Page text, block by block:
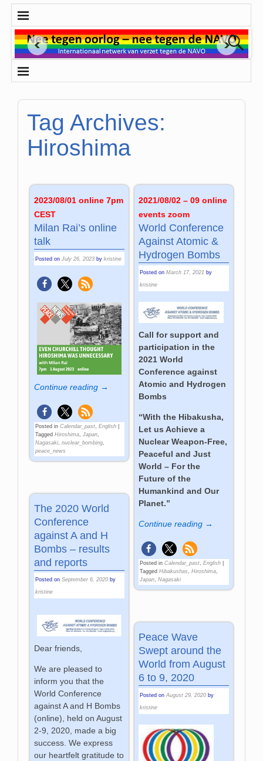
Tag Archives:
Hiroshima
2023/08/01 online 7pm
CEST
Milan Rai’s online
talk
Posted onJuly 26, 2023 bykristine
Continue reading →
Posted in Calendar_past ,English
Tagged Hiroshima ,Japan
Nagasaki ,nuclear_bombing
peace_news
2021/08/02 – 09 online
events zoom
World Conference
Against Atomic &
Hydrogen Bombs
Posted on March 17, 2021 by
kristine
Call for support and
participation in the
2021 World
Conference against
Atomic and Hydrogen
Bombs
“With the Hibakusha,
Let us Achieve a
Nuclear Weapon-Free,
Peaceful and Just
World – For the
Future of the
Humankind and Our
Planet.”
Continue reading →
Posted in Calendar_past, English|
Tagged Hibakushas, Hiroshima,
Japan, Nagasaki
The 2020 World
Conference
against A and H
Bombs – results
and reports
Posted onSeptember 6, 2020 by
kristine
Dear friends,
We are pleased to
inform you that the
World Conference
against A and H Bombs
(online), held on August
2-9, 2020, made a big
success. We express
our heartfelt gratitude to
Peace Wave
Swept around the
World from August
6 to 9, 2020
Posted on August 29, 2020 by
kristine